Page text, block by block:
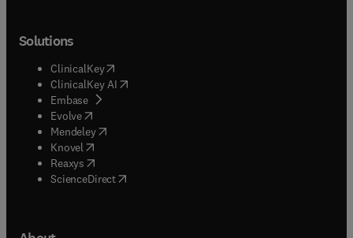
Solutions
ClinicalKey(opens in new tab/window
ClinicalKey AI opens in new tab/window
Embase( opens in new tab/window
Evolve(opens in new tab/window
Mendeley( opens in new tab/window
Knovel (opens in new tab/window
Reaxys (opens in new tab/window
ScienceDirect(opens in new tab/window